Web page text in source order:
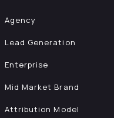
Agency
Lead Generation
Enterprise
Mid Market Brand
Attribution Model